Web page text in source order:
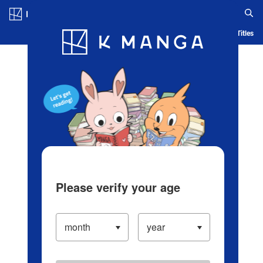
Blog App Ranking History Serialized Titles
Please verify your age